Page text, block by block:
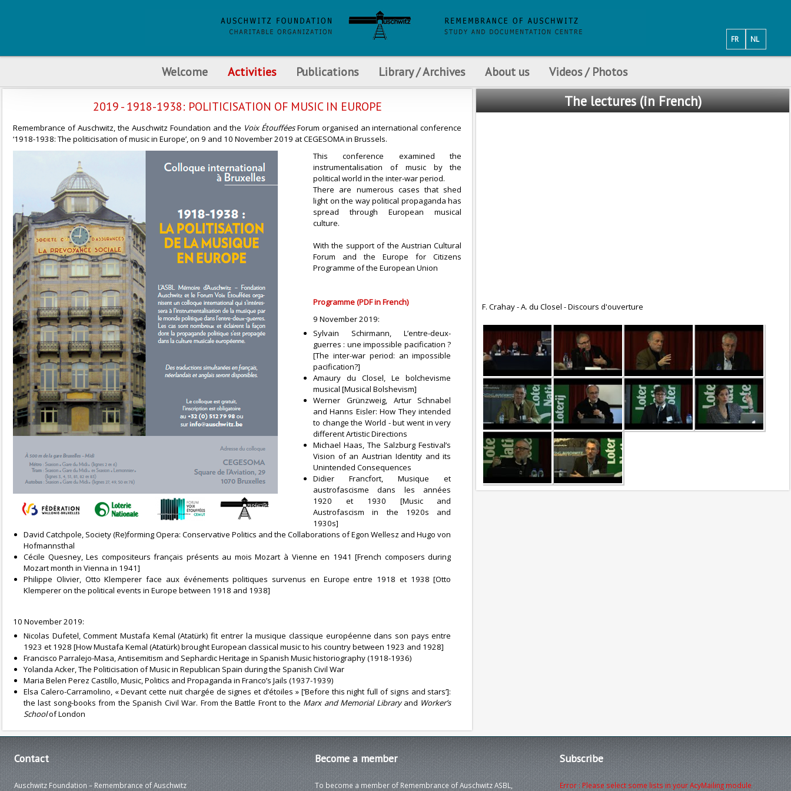
NL
FR
Welcome Activities Publications Library / Archives About us Videos / Photos
2019 - 1918-1938: POLITICISATION OF MUSIC IN EUROPE
Remembrance of Auschwitz, the Auschwitz Foundation and the Voix ÉtoufféesForum organised an international conference
‘1918-1938: The politicisation of music in Europe’, on 9 and 10 November 2019 at CEGESOMA in Brussels.
This conference examined the
instrumentalisation of music by the
political world in the inter-war period.
There are numerous cases that shed
light on the way political propaganda has
spread through European musical
culture.
With the support of the Austrian Cultural
Forum and the Europe for Citizens
Programme of the European Union
Programme (PDF in French)
9 November 2019:
Sylvain Schirmann, L’entre-deux-
guerres : une impossible pacification ?
[The inter-war period: an impossible
pacification?]
Amaury du Closel, Le bolchevisme
musical [Musical Bolshevism]
Werner Grünzweig, Artur Schnabel
and Hanns Eisler: How They intended
to change the World - but went in very
different Artistic Directions
Michael Haas, The Salzburg Festival’s
Vision of an Austrian Identity and its
Unintended Consequences
Didier Francfort, Musique et
austrofascisme dans les années
1920 et 1930 [Music and
Austrofascism in the 1920s and
1930s]
David Catchpole, Society (Re)forming Opera: Conservative Politics and the Collaborations of Egon Wellesz and Hugo von
Hofmannsthal
Cécile Quesney, Les compositeurs français présents au mois Mozart à Vienne en 1941 [French composers during
Mozart month in Vienna in 1941]
Philippe Olivier, Otto Klemperer face aux événements politiques survenus en Europe entre 1918 et 1938 [Otto
Klemperer on the political events in Europe between 1918 and 1938]
10 November 2019:
Nicolas Dufetel, Comment Mustafa Kemal (Atatürk) fit entrer la musique classique européenne dans son pays entre
1923 et 1928 [How Mustafa Kemal (Atatürk) brought European classical music to his country between 1923 and 1928]
Francisco Parralejo-Masa, Antisemitism and Sephardic Heritage in Spanish Music historiography (1918-1936)
Yolanda Acker, The Politicisation of Music in Republican Spain during the Spanish Civil War
Maria Belen Perez Castillo, Music, Politics and Propaganda in Franco’s Jails (1937-1939)
Elsa Calero-Carramolino, « Devant cette nuit chargée de signes et d’étoiles » [‘Before this night full of signs and stars’]:
the last song-books from the Spanish Civil War. From the Battle Front to the Marx and Memorial Libraryand Worker’s
Schoolof London
Thelectures (in French)
F. Crahay - A. du Closel - Discours d'ouverture
Contact
Auschwitz Foundation – Remembrance of Auschwitz
Become a member
To become a member of Remembrance of Auschwitz ASBL,
Subscribe
Error : Please select some lists in your AcyMailing module